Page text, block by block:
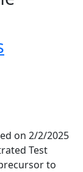
on 2/2/2025
Test
to